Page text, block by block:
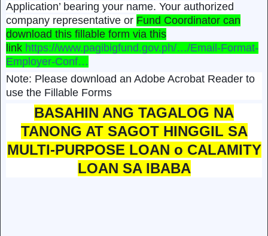
Application’ bearing your name. Your authorized
company representative or Fund Coordinator can
download this fillable form via this
link https://www.pagibigfund.gov.ph/…/Email-Format-
Employer-Conf…
Note: Please download an Adobe Acrobat Reader to
use the Fillable Forms
BASAHIN ANG TAGALOG NA
TANONG AT SAGOT HINGGIL SA
MULTI-PURPOSE LOAN o CALAMITY
LOAN SA IBABA